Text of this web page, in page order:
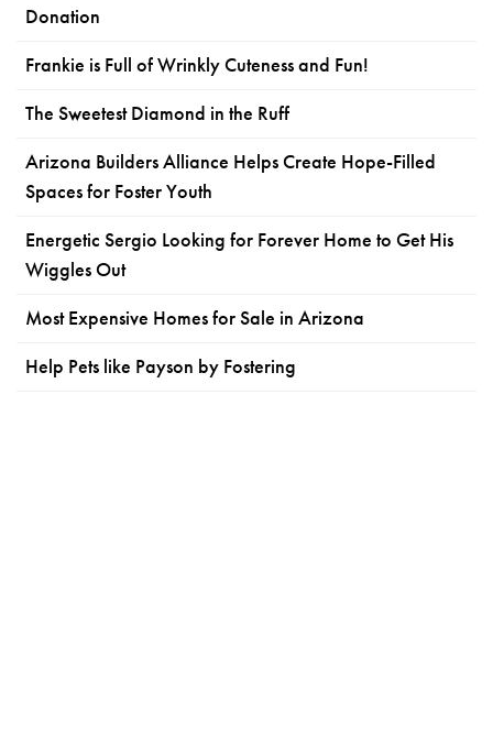
Donation
Frankie is Full of Wrinkly Cuteness and Fun!
The Sweetest Diamond in the Ruff
Arizona Builders Alliance Helps Create Hope-Filled
Spaces for Foster Youth
Energetic Sergio Looking for Forever Home to Get His
Wiggles Out
Most Expensive Homes for Sale in Arizona
Help Pets like Payson by Fostering